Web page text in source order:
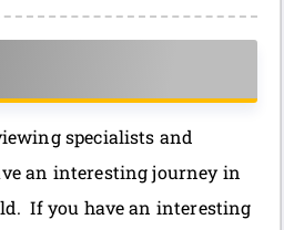
specialists and
an interesting journey in
If you have an interesting